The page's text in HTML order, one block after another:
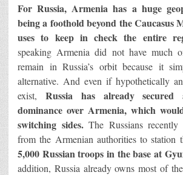
For Russia, Armenia has a huge
being a foothold beyond the Caucasus
uses to keep in check the entire
speaking Armenia did not have much
remain in Russia’s orbit because it
alternative. And even if hypothetically
exist, Russia has already secured
dominance over Armenia, which
switching sides.The Russians recently
from the Armenian authorities to station
5,000 Russian troops in the base at
addition, Russia already owns most of